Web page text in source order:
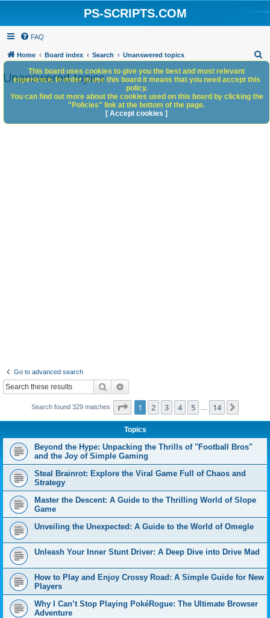
PS-SCRIPTS.COM
FAQ
Home Board index Search Unanswered topics
h
Unanswered topics
Go to advanced search
Search
Search found 329 matches Page 1of 14
1 2 3 4 5 14
Topics
Beyond the Hype: Unpacking the Thrills of "Football Bros"
and the Joy of Simple Gaming
Steal Brainrot: Explore the Viral Game Full of Chaos and
Strategy
Master the Descent: A Guide to the Thrilling World of Slope
Game
Unveiling the Unexpected: A Guide to the World of Omegle
Unleash Your Inner Stunt Driver: A Deep Dive into Drive Mad
How to Play and Enjoy Crossy Road: A Simple Guide for New
Players
Why I Can’t Stop Playing PokéRogue: The Ultimate Browser
Adventure
This board uses cookies to give you the best and most relevant
experience. In order to use this board it means that you need accept this
policy.
You can find out more about the cookies used on this board by clicking the
"Policies" link at the bottom of the page.
[ Accept cookies ]